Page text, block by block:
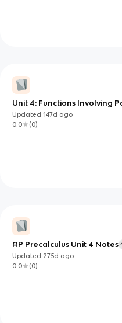
Unit 4: Functions Involving
Matrices
Updated147d ago
0.0
(0)
AP Precalculus Unit 4 Notes
Updated 275d ago
0.0
(0)